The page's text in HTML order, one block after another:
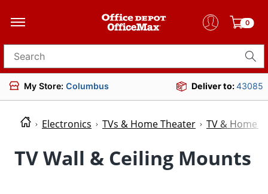
0
Search for products
My Store: Columbus Deliver to:43085
Electronics TVs & Home Theater TV & Home
TV Wall & Ceiling Mounts